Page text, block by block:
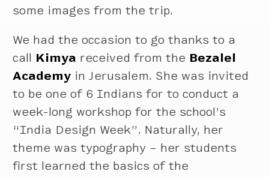
some images from the trip.
We had the occasion to go thanks to a
call Kimya received from the Bezalel
Academy in Jerusalem. She was invited
to be one of 6 Indians for to conduct a
week-long workshop for the school’s
“India Design Week”. Naturally, her
theme was typography – her students
first learned the basics of the